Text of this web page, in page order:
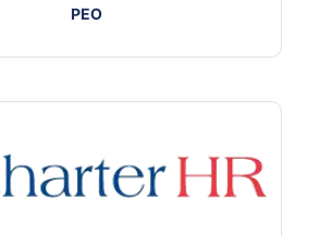
PEO